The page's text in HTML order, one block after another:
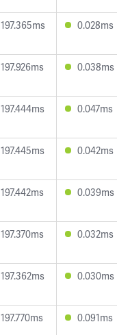
197.365ms 0.028ms
197.926ms 0.038ms
197.444ms 0.047ms
197.445ms 0.042ms
197.442ms 0.039ms
197.370ms 0.032ms
197.362ms 0.030ms
197.770ms 0.091ms